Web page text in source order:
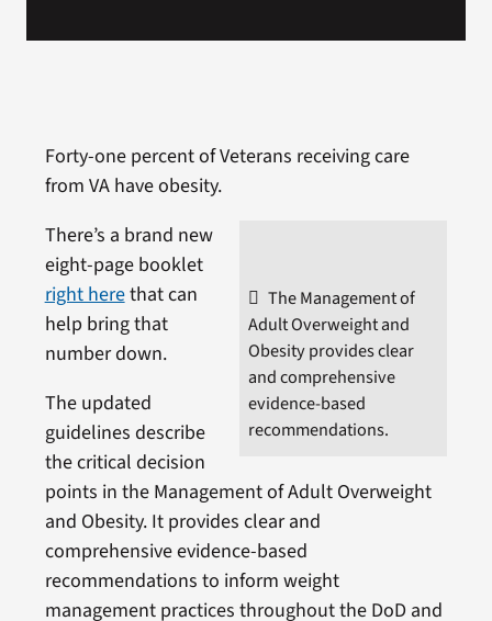
Forty-one percent of Veterans receiving care
from VA have obesity.
The Management of
Adult Overweight and
Obesity provides clear
and comprehensive
evidence-based
recommendations.
There’s a brand new
eight-page booklet
right herethat can
help bring that
number down.
The updated
guidelines describe
the critical decision
points in the Management of Adult Overweight
and Obesity. It provides clear and
comprehensive evidence-based
recommendations to inform weight
management practices throughout the DoD and